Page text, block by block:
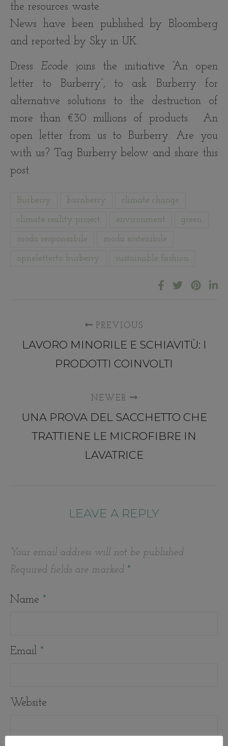
the resources waste.
News have been published by Bloomberg
and reported by Sky in UK.
Dress Ecode joins the initiative “An open
letter to Burberry”, to ask Burberry for
alternative solutions to the destruction of
more than €30 millions of products. An
open letter from us to Burberry. Are you
with us? Tag Burberry below and share this
post.
Burberry burnberry
climate change
climate reality project
environment
green
moda responsabile
moda sostenibile
opneletterto burberry
sustainable fashion
PREVIOUS
LAVORO MINORILE E SCHIAVITÙ: I
PRODOTTI COINVOLTI
NEWER
UNA PROVA DEL SACCHETTO CHE
TRATTIENE LE MICROFIBRE IN
LAVATRICE
LEAVE A REPLY
Your email address will not be published.
Required fields are marked *
Name *
Email *
Website